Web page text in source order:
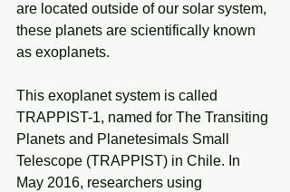
are located outside of our solar system,
these planets are scientifically known
as exoplanets.
This exoplanet system is called
TRAPPIST-1, named for The Transiting
Planets and Planetesimals Small
Telescope (TRAPPIST) in Chile. In
May 2016, researchers using